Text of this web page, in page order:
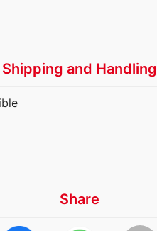
Shipping and Handling
Share